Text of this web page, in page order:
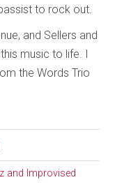
to rock out.
and Sellers and
music to life. I
the Words Trio
and Improvised